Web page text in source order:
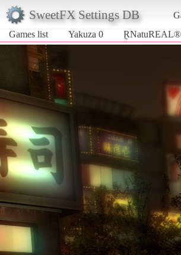
SweetFX Settings DB
Games list
Yakuza 0